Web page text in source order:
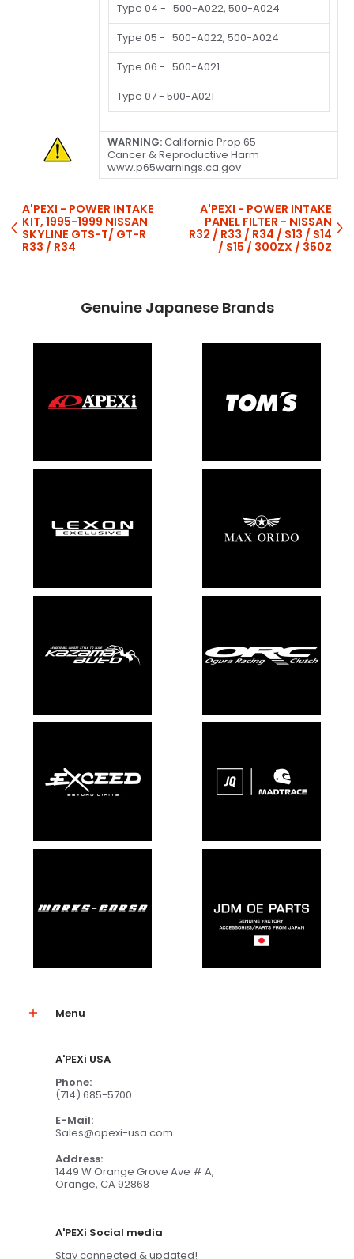
Type 04 - 500-A022, 500-A024
Type 05 - 500-A022, 500-A024
Type 06 - 500-A021
Type 07 - 500-A021
WARNING:California Prop 65
Cancer & Reproductive Harm
www.p65warnings.ca.gov
A'PEXI - POWER INTAKE
KIT, 1995-1999 NISSAN
SKYLINE GTS-T/ GT-R
R33 / R34
A'PEXI - POWER INTAKE
PANEL FILTER - NISSAN
R32 / R33 / R34 / S13 / S14
/ S15 / 300ZX / 350Z
Genuine Japanese Brands
Menu
A'PEXi USA
Phone:
(714) 685-5700
E-Mail:
Sales@apexi-usa.com
Address:
1449 W Orange Grove Ave # A,
Orange, CA 92868
A'PEXi Social media
Stay connected & updated!